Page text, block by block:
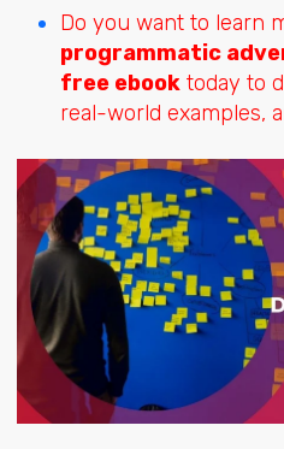
Do you want to learn
programmatic
free ebooktoday to
real-world examples,